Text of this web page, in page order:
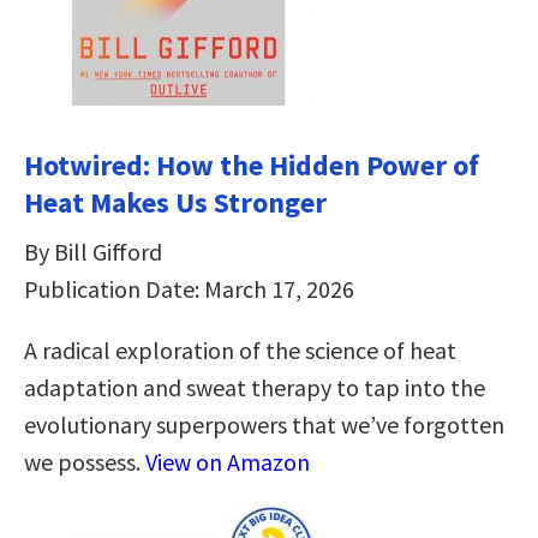
Hotwired: How the Hidden Power of
Heat Makes Us Stronger
By Bill Gifford
Publication Date: March 17, 2026
A radical exploration of the science of heat
adaptation and sweat therapy to tap into the
evolutionary superpowers that we’ve forgotten
we possess.View on Amazon